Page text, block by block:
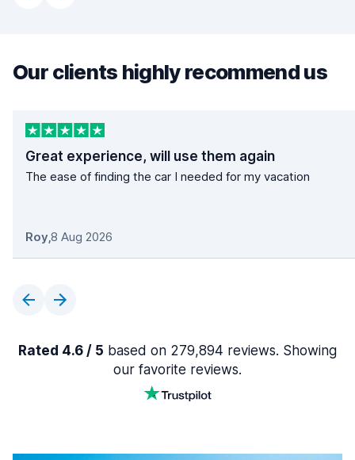
Our clients highly recommend us
Great experience, will use them again
The ease of finding the car I needed for my vacation
Roy,8 Aug 2026
Rated 4.6 / 5 based on 279,894 reviews. Showing
our favorite reviews.